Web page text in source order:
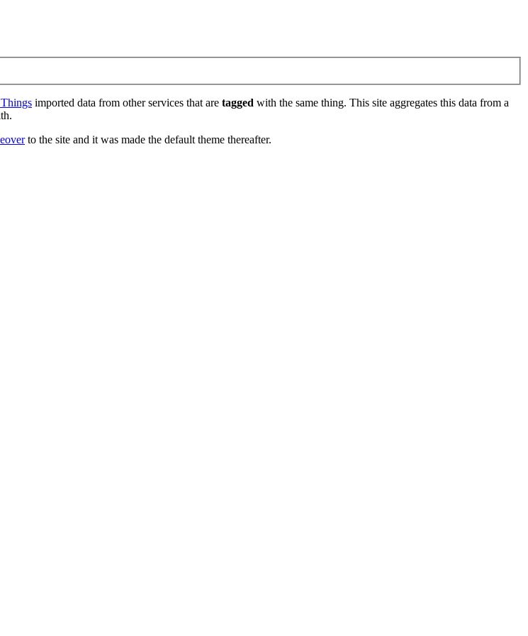
imported data from other services that are tagged with the same thing. This site aggregates this data from a
to the site and it was made the default theme thereafter.